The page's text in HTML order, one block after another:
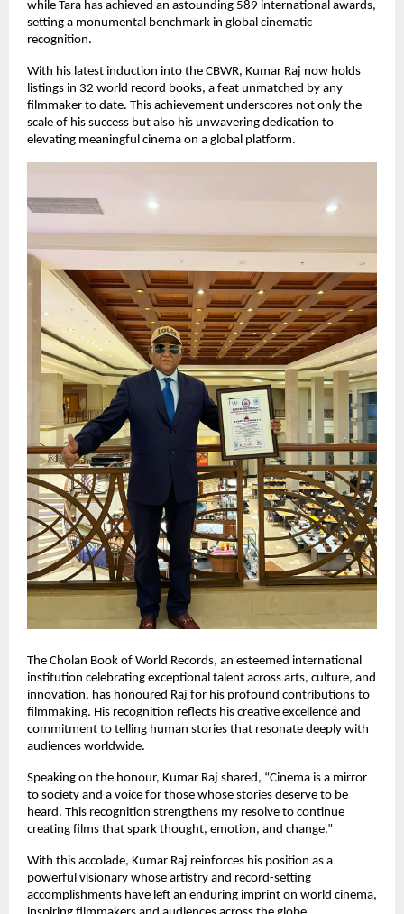
while Tara has achieved an astounding 589 international awards,
setting a monumental benchmark in global cinematic
recognition.
With his latest induction into the CBWR, Kumar Raj now holds
listings in 32 world record books, a feat unmatched by any
filmmaker to date. This achievement underscores not only the
scale of his success but also his unwavering dedication to
elevating meaningful cinema on a global platform.
The Cholan Book of World Records, an esteemed international
institution celebrating exceptional talent across arts, culture, and
innovation, has honoured Raj for his profound contributions to
filmmaking. His recognition reflects his creative excellence and
commitment to telling human stories that resonate deeply with
audiences worldwide.
Speaking on the honour, Kumar Raj shared, “Cinema is a mirror
to society and a voice for those whose stories deserve to be
heard. This recognition strengthens my resolve to continue
creating films that spark thought, emotion, and change.”
With this accolade, Kumar Raj reinforces his position as a
powerful visionary whose artistry and record-setting
accomplishments have left an enduring imprint on world cinema,